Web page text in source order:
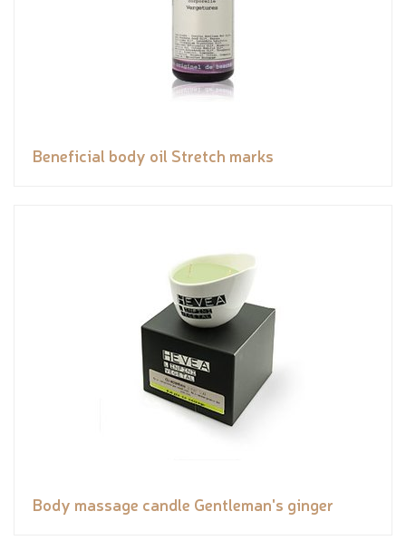
Beneficial body oil Stretch marks
Body massage candle Gentleman's ginger